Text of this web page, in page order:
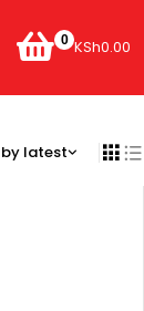
0 KSh0.00
latest